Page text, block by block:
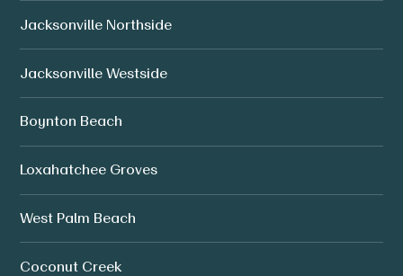
Jacksonville Northside
Jacksonville Westside
Boynton Beach
Loxahatchee Groves
West Palm Beach
Coconut Creek